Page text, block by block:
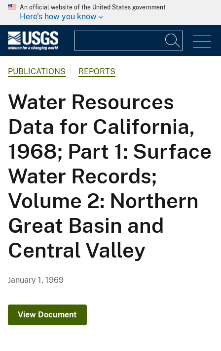
An official website of the United States government
Here's how you know
PUBLICATIONS REPORTS
Water Resources
Data for California,
1968; Part 1: Surface
Water Records;
Volume 2: Northern
Great Basin and
Central Valley
January 1, 1969
View Document